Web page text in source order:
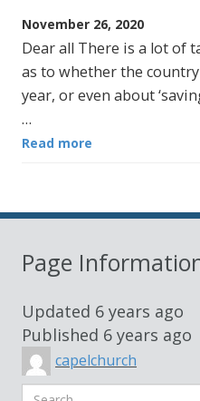
November 26, 2020
Dear all There is a lot of
as to whether the country
year, or even about
…
Read more
Page
Updated 6 years ago
Published 6 years ago
capelchurch
Search